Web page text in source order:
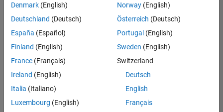
Senior Embedded Software Engineer
Senior
Embedded
Software
Engineer
Product
Development |
Senior C++ - Software Engineer
Senior C++ -
Engineer
Denmark (English)
Deutschland (Deutsch)
España (Español)
Finland (English)
France (Français)
Ireland (English)
Italia (Italiano)
Luxembourg (English)
Norway(English)
Österreich (Deutsch)
Portugal (English)
Sweden (English)
Switzerland
Deutsch
English
Français